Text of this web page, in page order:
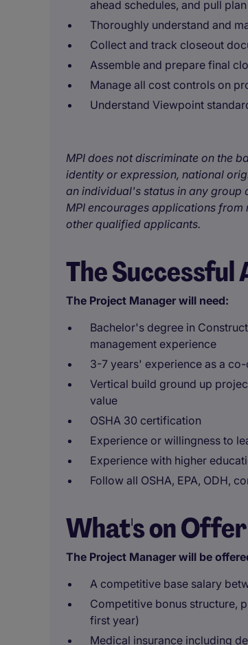
ahead schedules, and pull
Thoroughly understand and
Collect and track closeout
Assemble and prepare final
Manage all cost controls on
Understand Viewpoint
MPI does not discriminate on the
identity or expression, national
an individual's status in any
MPI encourages applications
other qualified applicants.
The
The Project Manager will need:
Bachelor's degree in
management experience
3-7 years' experience as a
Vertical build ground up
value
OSHA 30 certification
Experience or willingness to
Experience with higher
Follow all OSHA, EPA, ODH,
What's on Offer
The Project Manager will be
A competitive base salary
Competitive bonus structure,
first year)
Medical insurance including